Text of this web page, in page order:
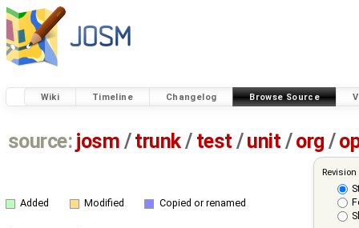
Wiki Timeline Changelog Browse Source
source: josm / trunk/ test /unit / org /
Added Modified Copied or renamed